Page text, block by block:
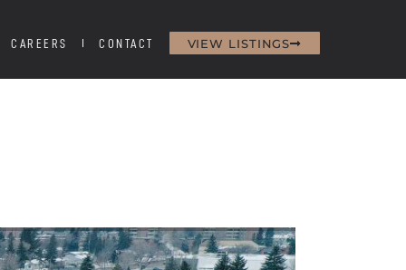
CAREERS CONTACT VIEW LISTINGS